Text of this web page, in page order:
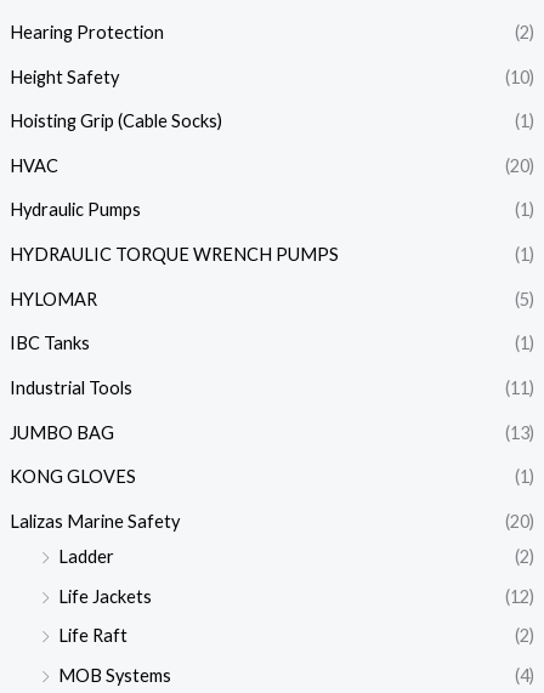
Hearing Protection (2)
Height Safety (10)
Hoisting Grip (Cable Socks) (1)
HVAC (20)
Hydraulic Pumps (1)
HYDRAULIC TORQUE WRENCH PUMPS (1)
HYLOMAR (5)
IBC Tanks (1)
Industrial Tools (11)
JUMBO BAG (13)
KONG GLOVES (1)
Lalizas Marine Safety
(20)
Ladder
(2)
Life Jackets
(12)
Life Raft
(2)
MOB Systems
(4)